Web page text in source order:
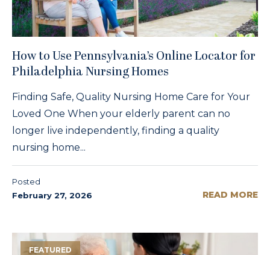
How to Use Pennsylvania’s Online Locator for
Philadelphia Nursing Homes
Finding Safe, Quality Nursing Home Care for Your
Loved One When your elderly parent can no
longer live independently, finding a quality
nursing home...
Posted
February 27, 2026
READ MORE
FEATURED